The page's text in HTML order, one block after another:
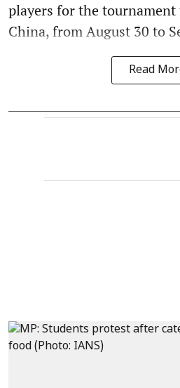
players for the
China, from August 30 to
Read